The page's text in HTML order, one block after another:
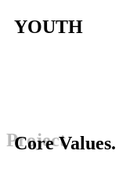
YOUTH
Core Values.
Project